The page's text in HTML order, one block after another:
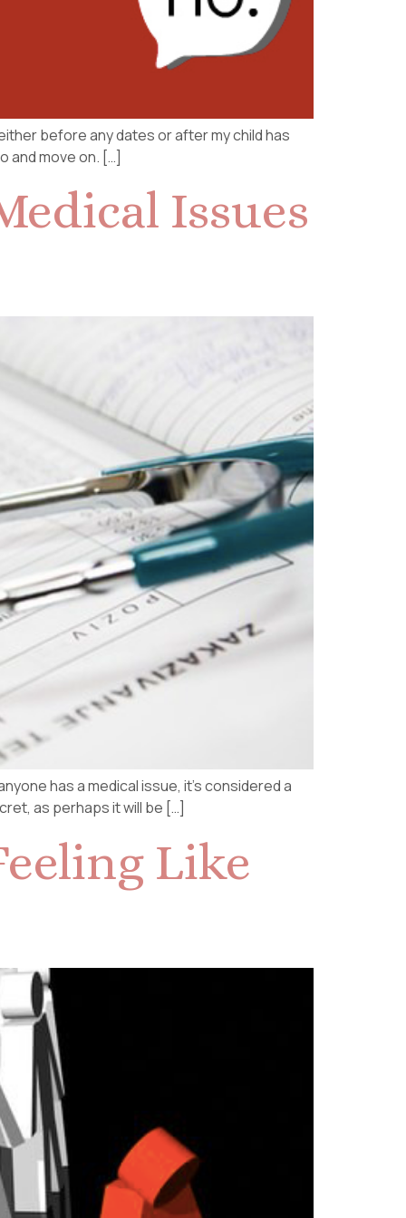
before any dates or after my child has
and move on. […]
Issues
has a medical issue, it’s considered a
as perhaps it will be […]
Like